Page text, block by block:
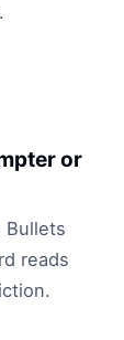
or
Bullets
reads